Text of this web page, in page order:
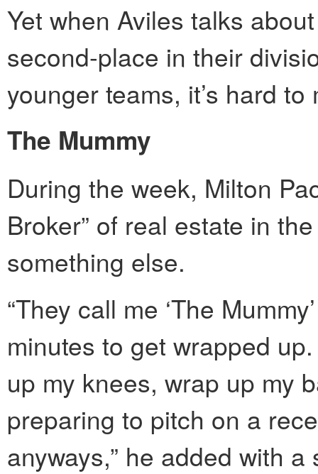
Yet when Aviles talks
second-place in their
younger teams, it’s hard
The Mummy
During the week, Milton
Broker” of real estate in
something else.
“They call me ‘The
minutes to get wrapped
up my knees, wrap up my
preparing to pitch on a
anyways,” he added with a